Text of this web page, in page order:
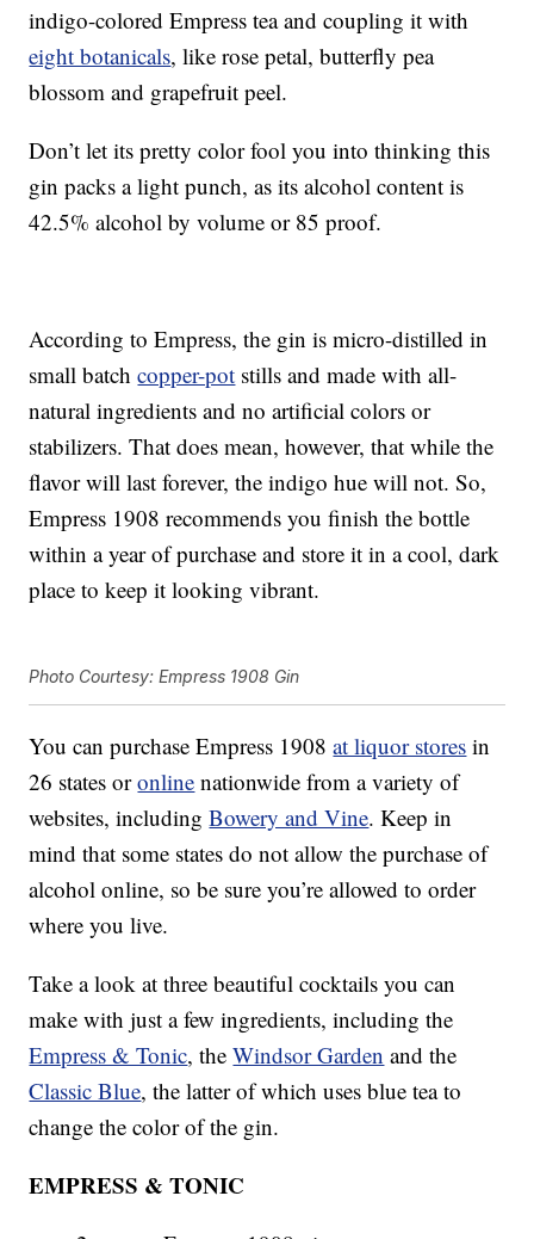
indigo-colored Empress tea and coupling it with
eight botanicals, like rose petal, butterfly pea
blossom and grapefruit peel.
Don’t let its pretty color fool you into thinking this
gin packs a light punch, as its alcohol content is
42.5% alcohol by volume or 85 proof.
According to Empress, the gin is micro-distilled in
small batchcopper-pot stills and made with all-
natural ingredients and no artificial colors or
stabilizers. That does mean, however, that while the
flavor will last forever, the indigo hue will not. So,
Empress 1908 recommends you finish the bottle
within a year of purchase and store it in a cool, dark
place to keep it looking vibrant.
Photo Courtesy: Empress 1908 Gin
You can purchase Empress 1908at liquor stores in
26 states oronline nationwide from a variety of
websites, includingBowery and Vine. Keep in
mind that some states do not allow the purchase of
alcohol online, so be sure you’re allowed to order
where you live.
Take a look at three beautiful cocktails you can
make with just a few ingredients, including the
Empress & Tonic, theWindsor Garden and the
Classic Blue, the latter of which uses blue tea to
change the color of the gin.
EMPRESS & TONIC